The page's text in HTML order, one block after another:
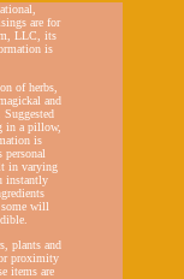
are for
LLC, its
is
of herbs,
and
Suggested
in a pillow,
is
personal
in varying
instantly
will
plants and
proximity
items are